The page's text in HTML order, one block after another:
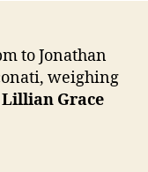
to Jonathan
weighing
Lillian Grace